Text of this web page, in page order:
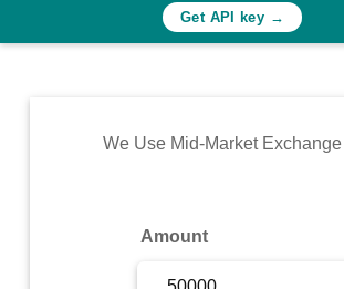
Rates
Commodity
Get API key →
We Use Mid-Market
Amount